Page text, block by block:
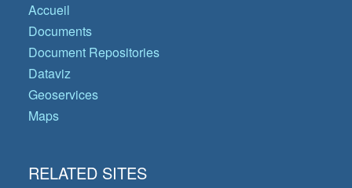
Accueil
Documents
Document Repositories
Dataviz
Geoservices
Maps
RELATED SITES